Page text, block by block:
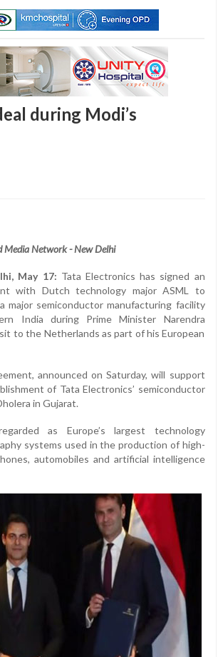
during Modi’s
Media Network - New Delhi
May 17: Tata Electronics has signed an
with Dutch technology major ASML to
major semiconductor manufacturing facility
India during Prime Minister Narendra
to the Netherlands as part of his European
announced on Saturday, will support
of Tata Electronics’ semiconductor
in Gujarat.
as Europe’s largest technology
systems used in the production of high-
automobiles and artificial intelligence